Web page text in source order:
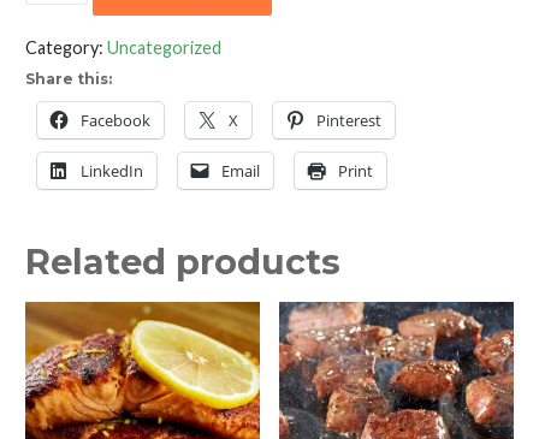
Category: Uncategorized
Share this:
Facebook X Pinterest
LinkedIn Email Print
Related products